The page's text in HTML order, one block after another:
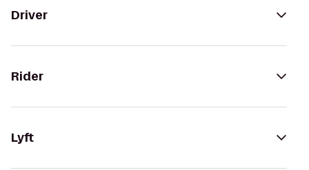
Driver
Rider
Lyft